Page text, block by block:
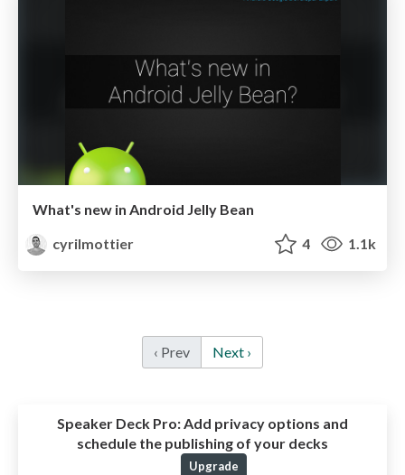
What's new in Android Jelly Bean
cyrilmottier
4 1.1k
‹ Prev Next ›
Speaker Deck Pro:Add privacy options and
schedule the publishing of your decks
Upgrade